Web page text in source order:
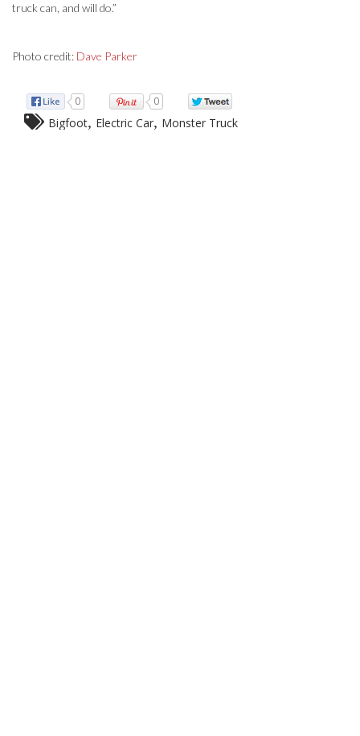
truck can, and will do.”
Photo credit: Dave Parker
0 0
Bigfoot Electric Car Monster Truck